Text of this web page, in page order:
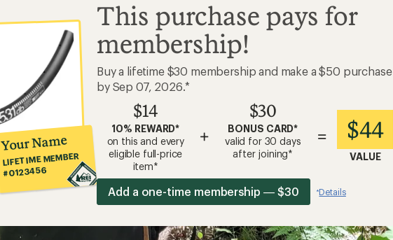
Your Name
LIFETIME MEMBER
#0123456
This purchase pays for
membership!
Buy a lifetime $30 membership and make a $50 purchase
by Sep 07, 2026.*
$14
10% REWARD*
on this and every
eligible full-price
item*
+
$30
BONUS CARD*
valid for 30 days
after joining*
= $44
VALUE
Add a one-time membership — $30 *Details